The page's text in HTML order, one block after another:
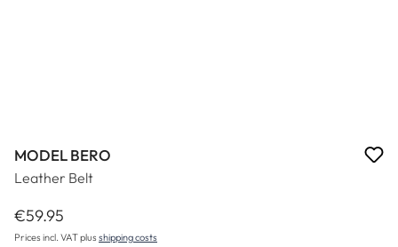
MODEL BERO
Leather Belt
Regular price:
€59.95
Prices incl. VAT plusshipping costs